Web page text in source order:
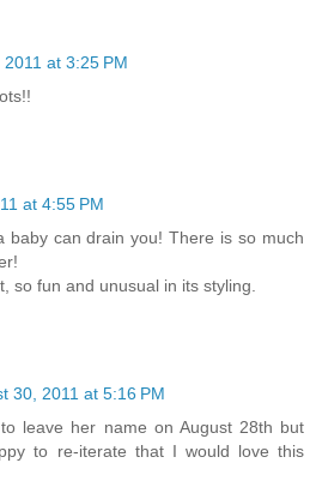
at 3:25 PM
at 4:55 PM
baby can drain you! There is so much
so fun and unusual in its styling.
30, 2011 at 5:16 PM
leave her name on August 28th but
to re-iterate that I would love this